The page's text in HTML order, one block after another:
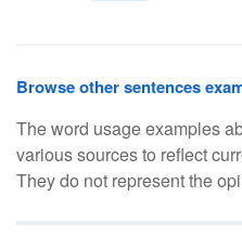
Browse other sentences
The word usage examples
various sources to reflect
They do not represent the